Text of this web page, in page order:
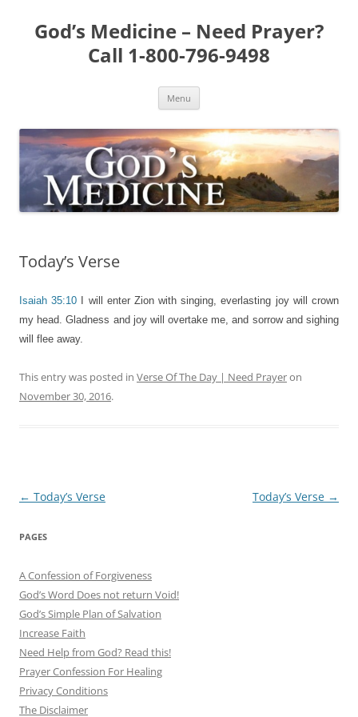
content
God’s Medicine – Need Prayer?
Call 1-800-796-9498
Menu
Today’s Verse
Isaiah 35:10 I will enter Zion with singing, everlasting joy will crown
my head. Gladness and joy will overtake me, and sorrow and sighing
will flee away.
This entry was posted in Verse Of The Day | Need Prayeron
November 30, 2016.
Post
← Today’s Verse Today’s Verse →
PAGES
A Confession of Forgiveness
God’s Word Does not return Void!
God’s Simple Plan of Salvation
Increase Faith
Need Help from God? Read this!
Prayer Confession For Healing
Privacy Conditions
The Disclaimer